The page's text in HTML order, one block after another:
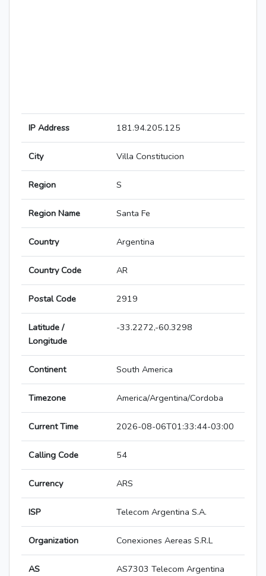
IP Address 181.94.205.125
City Villa Constitucion
Region S
Region Name Santa Fe
Country Argentina
Country Code AR
Postal Code 2919
Latitude /
Longitude
-33.2272,-60.3298
Continent South America
Timezone America/Argentina/Cordoba
Current Time 2026-08-06T01:33:44-03:00
Calling Code 54
Currency ARS
ISP Telecom Argentina S.A.
Organization Conexiones Aereas S.R.L
AS
AS7303 Telecom Argentina